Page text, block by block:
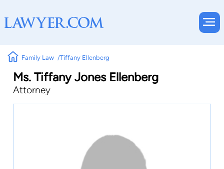
Family Law Tiffany Ellenberg
Ms. Tiffany Jones Ellenberg
Attorney